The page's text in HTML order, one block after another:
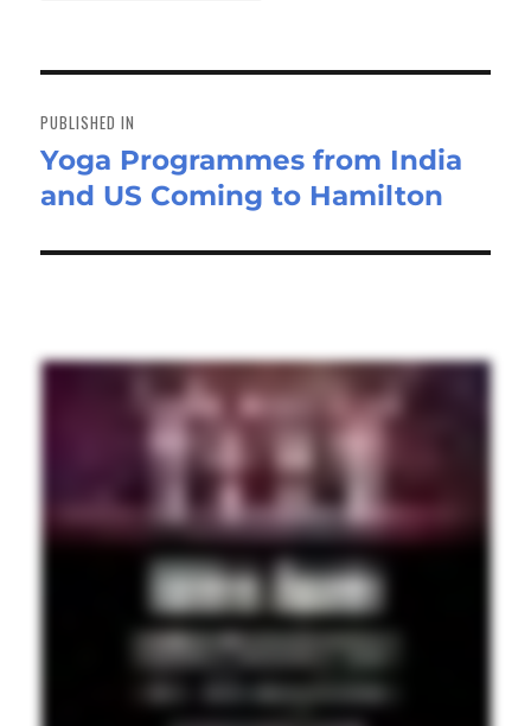
navigation
PUBLISHED IN
Yoga Programmes from India
and US Coming to Hamilton